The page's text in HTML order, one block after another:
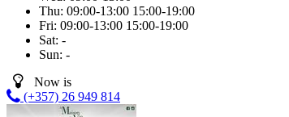
Thu: 09:00-13:00 15:00-19:00
Fri: 09:00-13:00 15:00-19:00
Sat: -
Sun: -
Now is
(+357) 26 949 814